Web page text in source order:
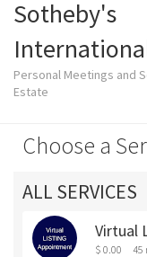
Sotheby's
Personal Meetings and
Estate
Choose a
ALL SERVICES
Virtual
$ 0.00 45